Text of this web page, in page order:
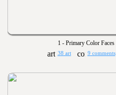
1 - Primary Color Faces
38 art 9 comments